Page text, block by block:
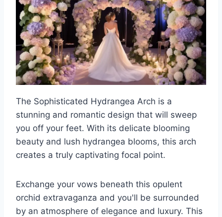
The Sophisticated Hydrangea Arch is a
stunning and romantic design that will sweep
you off your feet. With its delicate blooming
beauty and lush hydrangea blooms, this arch
creates a truly captivating focal point.
Exchange your vows beneath this opulent
orchid extravaganza and you'll be surrounded
by an atmosphere of elegance and luxury. This